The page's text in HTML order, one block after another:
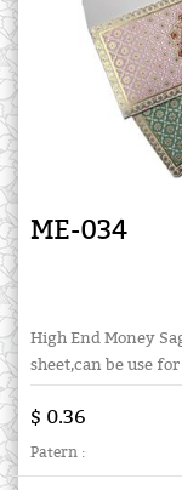
ME-034
High End Money
sheet,can be use
$ 0.36
Patern :